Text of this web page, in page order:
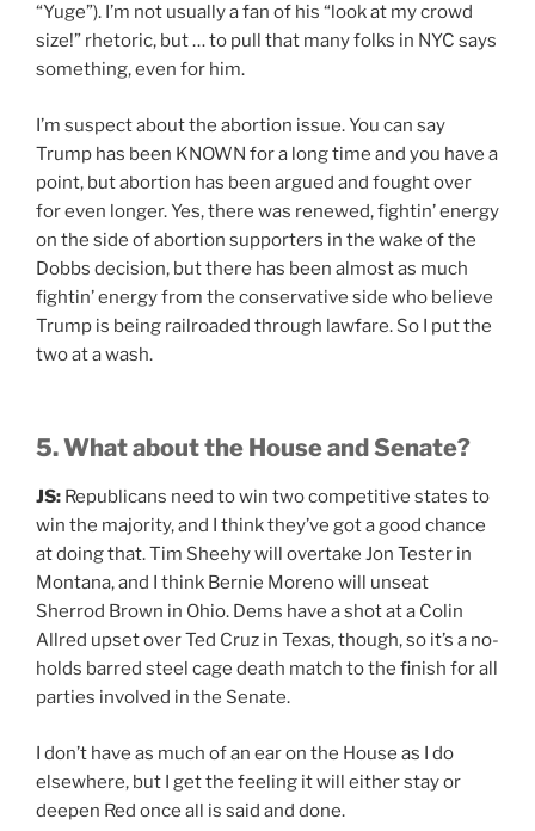
“Yuge”). I’m not usually a fan of his “look at my crowd
size!” rhetoric, but … to pull that many folks in NYC says
something, even for him.
I’m suspect about the abortion issue. You can say
Trump has been KNOWN for a long time and you have a
point, but abortion has been argued and fought over
for even longer. Yes, there was renewed, fightin’ energy
on the side of abortion supporters in the wake of the
Dobbs decision, but there has been almost as much
fightin’ energy from the conservative side who believe
Trump is being railroaded through lawfare. So I put the
two at a wash.
5. What about the House and Senate?
JS: Republicans need to win two competitive states to
win the majority, and I think they’ve got a good chance
at doing that. Tim Sheehy will overtake Jon Tester in
Montana, and I think Bernie Moreno will unseat
Sherrod Brown in Ohio. Dems have a shot at a Colin
Allred upset over Ted Cruz in Texas, though, so it’s a no-
holds barred steel cage death match to the finish for all
parties involved in the Senate.
I don’t have as much of an ear on the House as I do
elsewhere, but I get the feeling it will either stay or
deepen Red once all is said and done.